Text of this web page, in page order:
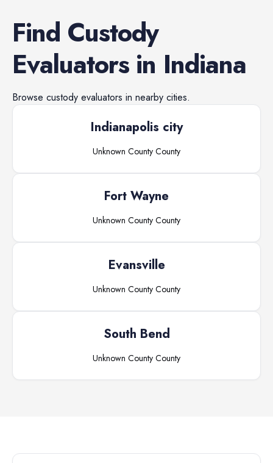
Find Custody
Evaluatorsin Indiana
Browse custody evaluators in nearby cities.
Indianapolis city
Unknown County County
Fort Wayne
Unknown County County
Evansville
Unknown County County
South Bend
Unknown County County